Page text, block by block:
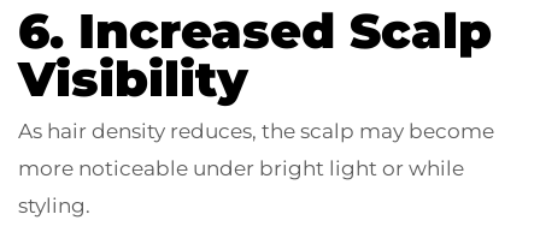
6. Increased Scalp
Visibility
As hair density reduces, the scalp may become
more noticeable under bright light or while
styling.